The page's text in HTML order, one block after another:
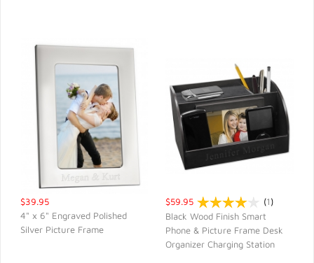
$39.95
4" x 6" Engraved Polished
Silver Picture Frame
QUICK VIEW
$59.95 (1)
Black Wood Finish Smart
Phone & Picture Frame Desk
Organizer Charging Station